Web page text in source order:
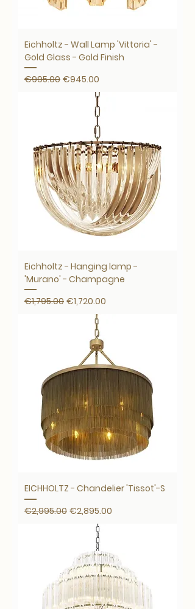
Eichholtz - Wall Lamp 'Vittoria' -
Gold Glass - Gold Finish
Regular Price
€995.00 Sale Price
€945.00
Eichholtz - Hanging lamp -
'Murano' - Champagne
Regular Price
€1,795.00 Sale Price
€1,720.00
EICHHOLTZ - Chandelier 'Tissot'-S
Regular Price
€2,995.00 Sale Price
€2,895.00